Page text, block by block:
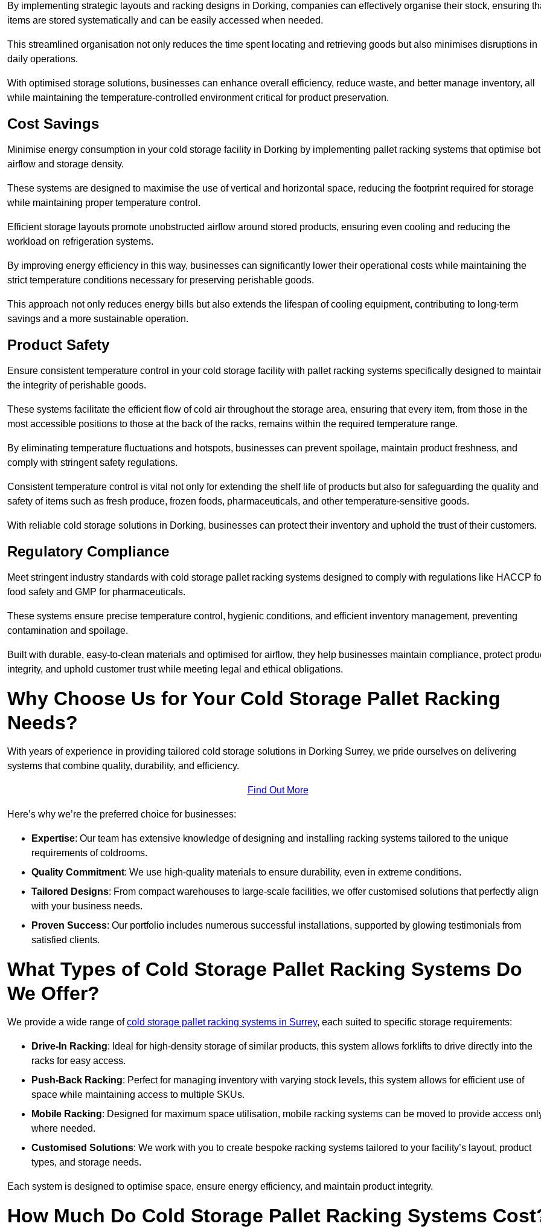
By implementing strategic layouts and racking designs in Dorking, companies can effectively organise their stock, ensuring
items are stored systematically and can be easily accessed when needed.
This streamlined organisation not only reduces the time spent locating and retrieving goods but also minimises disruptions in
daily operations.
With optimised storage solutions, businesses can enhance overall efficiency, reduce waste, and better manage inventory, all
while maintaining the temperature-controlled environment critical for product preservation.
Cost Savings
Minimise energy consumption in your cold storage facility in Dorking by implementing pallet racking systems that optimise
airflow and storage density.
These systems are designed to maximise the use of vertical and horizontal space, reducing the footprint required for storage
while maintaining proper temperature control.
Efficient storage layouts promote unobstructed airflow around stored products, ensuring even cooling and reducing the
workload on refrigeration systems.
By improving energy efficiency in this way, businesses can significantly lower their operational costs while maintaining the
strict temperature conditions necessary for preserving perishable goods.
This approach not only reduces energy bills but also extends the lifespan of cooling equipment, contributing to long-term
savings and a more sustainable operation.
Product Safety
Ensure consistent temperature control in your cold storage facility with pallet racking systems specifically designed to
the integrity of perishable goods.
These systems facilitate the efficient flow of cold air throughout the storage area, ensuring that every item, from those in the
most accessible positions to those at the back of the racks, remains within the required temperature range.
By eliminating temperature fluctuations and hotspots, businesses can prevent spoilage, maintain product freshness, and
comply with stringent safety regulations.
Consistent temperature control is vital not only for extending the shelf life of products but also for safeguarding the quality and
safety of items such as fresh produce, frozen foods, pharmaceuticals, and other temperature-sensitive goods.
With reliable cold storage solutions in Dorking, businesses can protect their inventory and uphold the trust of their customers.
Regulatory Compliance
Meet stringent industry standards with cold storage pallet racking systems designed to comply with regulations like HACCP
food safety and GMP for pharmaceuticals.
These systems ensure precise temperature control, hygienic conditions, and efficient inventory management, preventing
contamination and spoilage.
Built with durable, easy-to-clean materials and optimised for airflow, they help businesses maintain compliance, protect
integrity, and uphold customer trust while meeting legal and ethical obligations.
Why Choose Us for Your Cold Storage Pallet Racking
Needs?
With years of experience in providing tailored cold storage solutions in Dorking Surrey, we pride ourselves on delivering
systems that combine quality, durability, and efficiency.
Find Out More
Here’s why we’re the preferred choice for businesses:
Expertise: Our team has extensive knowledge of designing and installing racking systems tailored to the unique
requirements of coldrooms.
Quality Commitment: We use high-quality materials to ensure durability, even in extreme conditions.
Tailored Designs: From compact warehouses to large-scale facilities, we offer customised solutions that perfectly align
with your business needs.
Proven Success: Our portfolio includes numerous successful installations, supported by glowing testimonials from
satisfied clients.
What Types of Cold Storage Pallet Racking Systems Do
We Offer?
We provide a wide range ofcold storage pallet racking systems in Surrey, each suited to specific storage requirements:
Drive-In Racking: Ideal for high-density storage of similar products, this system allows forklifts to drive directly into the
racks for easy access.
Push-Back Racking: Perfect for managing inventory with varying stock levels, this system allows for efficient use of
space while maintaining access to multiple SKUs.
Mobile Racking: Designed for maximum space utilisation, mobile racking systems can be moved to provide access
where needed.
Customised Solutions: We work with you to create bespoke racking systems tailored to your facility’s layout, product
types, and storage needs.
Each system is designed to optimise space, ensure energy efficiency, and maintain product integrity.
How Much Do Cold Storage Pallet Racking Systems